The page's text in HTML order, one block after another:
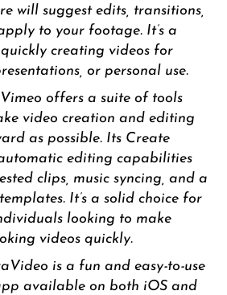
will suggest edits, transitions,
to your footage. It’s a
creating videos for
or personal use.
offers a suite of tools
video creation and editing
as possible. Its Create
editing capabilities
clips, music syncing, and a
It’s a solid choice for
looking to make
videos quickly.
is a fun and easy-to-use
available on both iOS and